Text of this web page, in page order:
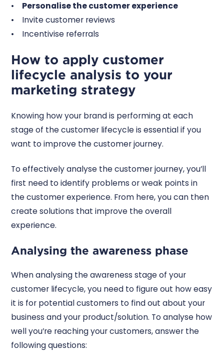
• Personalise the customer experience
• Invite customer reviews
• Incentivise referrals
How to apply customer
lifecycle analysis to your
marketing strategy
Knowing how your brand is performing at each
stage of the customer lifecycle is essential if you
want to improve the customer journey.
To effectively analyse the customer journey, you’ll
first need to identify problems or weak points in
the customer experience. From here, you can then
create solutions that improve the overall
experience.
Analysing the awareness phase
When analysing the awareness stage of your
customer lifecycle, you need to figure out how easy
it is for potential customers to find out about your
business and your product/solution. To analyse how
well you’re reaching your customers, answer the
following questions: